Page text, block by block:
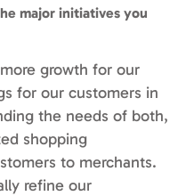
major initiatives you
growth for our
for our customers in
the needs of both,
shopping
to merchants.
refine our